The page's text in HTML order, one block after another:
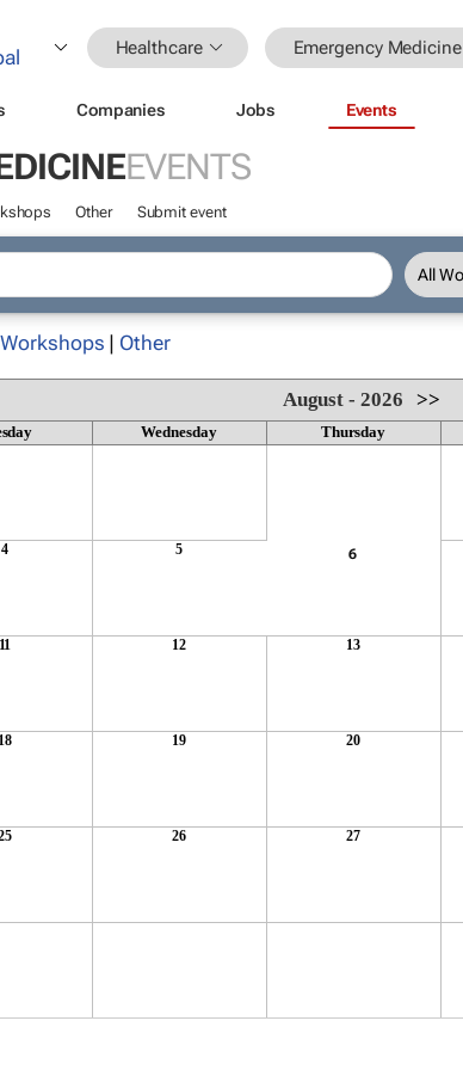
Healthcare Emergency Medicine
Companies Jobs Events
EVENTS
Other Submit event
Workshops | Other
August - 2026>>
Wednesday Thursday
4 5 6
11 12 13
18 19 20
26 27